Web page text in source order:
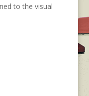
to the visual